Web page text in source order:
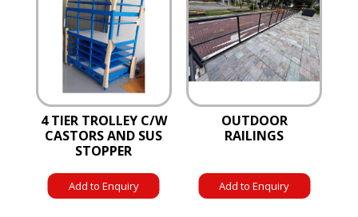
4 TIER TROLLEY C/W
CASTORS AND SUS
STOPPER
Add to Enquiry
OUTDOOR
RAILINGS
Add to Enquiry